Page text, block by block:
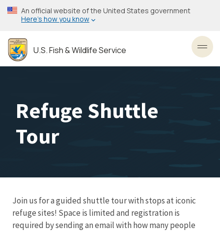
Skip
to
content
An official website of the United States government
Here’s how you know
U.S. Fish & Wildlife Service
Refuge Shuttle
Tour
Join us for a guided shuttle tour with stops at iconic
refuge sites! Space is limited and registration is
required by sending an email with how many people